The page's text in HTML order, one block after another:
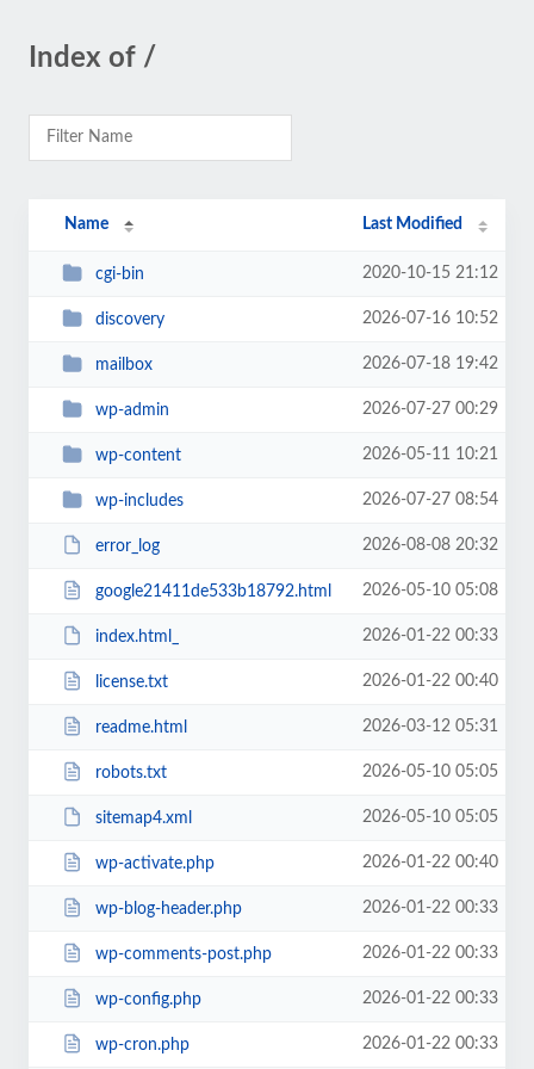
Index of /
Name Last Modified
cgi-bin 2020-10-15 21:12
discovery 2026-07-16 10:52
mailbox 2026-07-18 19:42
wp-admin 2026-07-27 00:29
wp-content 2026-05-11 10:21
wp-includes 2026-07-27 08:54
error_log 2026-08-08 20:32
google21411de533b18792.html 2026-05-10 05:08
index.html_ 2026-01-22 00:33
license.txt 2026-01-22 00:40
readme.html 2026-03-12 05:31
robots.txt 2026-05-10 05:05
sitemap4.xml 2026-05-10 05:05
wp-activate.php 2026-01-22 00:40
wp-blog-header.php 2026-01-22 00:33
wp-comments-post.php 2026-01-22 00:33
wp-config.php 2026-01-22 00:33
wp-cron.php 2026-01-22 00:33